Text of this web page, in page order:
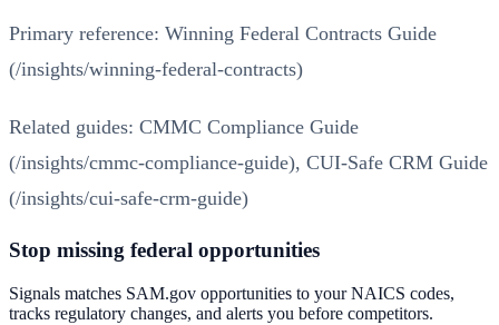
Primary reference: Winning Federal Contracts Guide
(/insights/winning-federal-contracts)
Related guides: CMMC Compliance Guide
(/insights/cmmc-compliance-guide), CUI-Safe CRM Guide
(/insights/cui-safe-crm-guide)
Stop missing federal opportunities
Signals matches SAM.gov opportunities to your NAICS codes,
tracks regulatory changes, and alerts you before competitors.